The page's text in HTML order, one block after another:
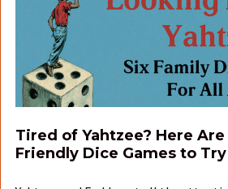
Tired of Yahtzee? Here Are
Friendly Dice Games to